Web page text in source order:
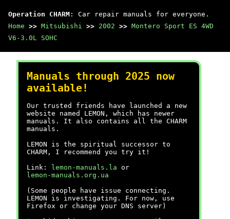
Operation CHARM : Car repair manuals for everyone.
Home >> Mitsubishi >> 2002 >> Montero Sport ES 4WD
V6-3.0L SOHC
Manuals through 2025 now
available!
Our trusted friends have launched a new
website named LEMON, which has newer
manuals. It also contains all the CHARM
manuals.
LEMON is the spiritual successor to
CHARM, I recommend you try it!
Link:
lemon-manuals.la or
lemon-manuals.org.ua
(Some people have issue connecting.
LEMON is investigating. For now, use
Firefox or change your DNS server)